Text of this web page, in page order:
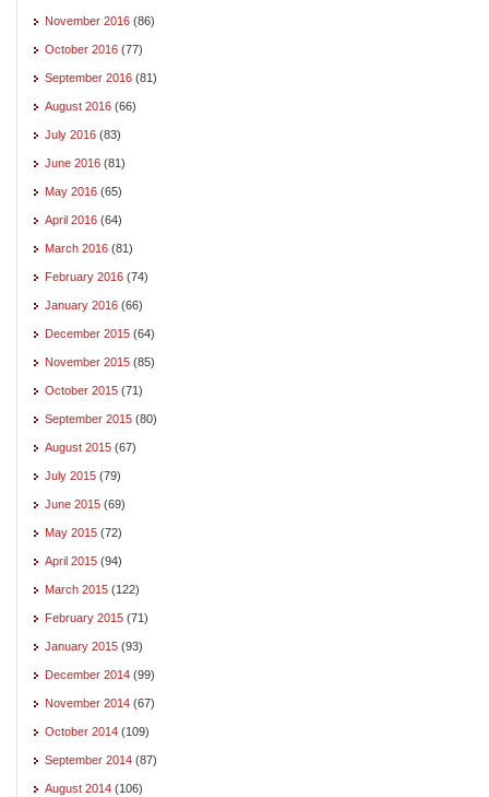
November 2016 (86)
October 2016 (77)
September 2016 (81)
August 2016 (66)
July 2016 (83)
June 2016 (81)
May 2016 (65)
April 2016 (64)
March 2016 (81)
February 2016 (74)
January 2016 (66)
December 2015 (64)
November 2015 (85)
October 2015 (71)
September 2015 (80)
August 2015 (67)
July 2015 (79)
June 2015 (69)
May 2015 (72)
April 2015 (94)
March 2015 (122)
February 2015 (71)
January 2015 (93)
December 2014 (99)
November 2014 (67)
October 2014 (109)
September 2014 (87)
August 2014 (106)